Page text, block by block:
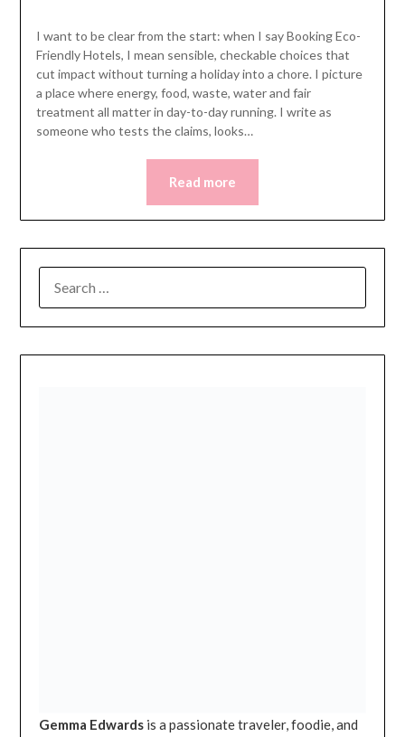
I want to be clear from the start: when I say Booking Eco-
Friendly Hotels, I mean sensible, checkable choices that
cut impact without turning a holiday into a chore. I picture
a place where energy, food, waste, water and fair
treatment all matter in day-to-day running. I write as
someone who tests the claims, looks…
Read more
FOR:
Gemma Edwards is a passionate traveler, foodie, and